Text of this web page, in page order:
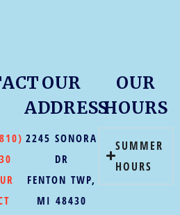
OUR
ADDRESS
2245 SONORA
DR
FENTON TWP,
MI 48430
OUR
HOURS
SUMMER
HOURS